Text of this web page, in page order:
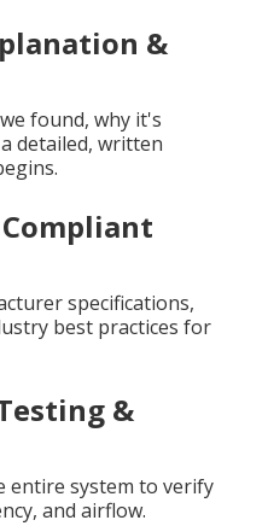
&
found, why it's
detailed, written
Compliant
specifications,
best practices for
&
entire system to verify
and airflow.